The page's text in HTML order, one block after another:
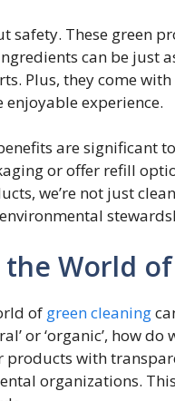
safety. These green
can be just
Plus, they come
experience.
are significant
or offer refill
we’re not just
World
of green cleaning
or ‘organic’, how
products with
organizations.